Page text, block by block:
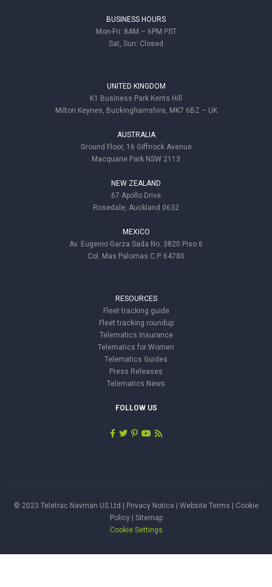
BUSINESS HOURS
Mon-Fri: 8AM – 6PM PST
Sat, Sun: Closed
UNITED KINGDOM
K1 Business Park Kents Hill
Milton Keynes, Buckinghamshire, MK7 6BZ – UK
AUSTRALIA
Ground Floor, 16 Giffnock Avenue
Macquarie Park NSW 2113
NEW ZEALAND
67 Apollo Drive
Rosedale, Auckland 0632
MEXICO
Av. Eugenio Garza Sada No. 3820 Piso 6
Col. Mas Palomas C.P. 64780
RESOURCES
Fleet tracking guide
Fleet tracking roundup
Telematics Insurance
Telematics for Women
Telematics Guides
Press Releases
Telematics News
FOLLOW US
© 2023 Teletrac Navman US Ltd | Privacy Notice| Website Terms | Cookie
Policy| Sitemap
Cookie Settings